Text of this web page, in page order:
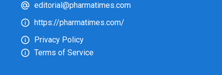
editorial@pharmatimes.com
https://pharmatimes.com/
Privacy Policy
Terms of Service